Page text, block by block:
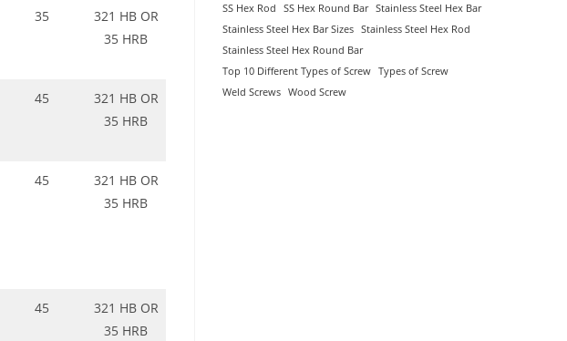
35
321 HB OR
35 HRB
45
321 HB OR
35 HRB
45
321 HB OR
35 HRB
45
321 HB OR
35 HRB
SS Hex Rod
SS Hex Round Bar Stainless Steel Hex Bar
Stainless Steel Hex Bar Sizes Stainless Steel Hex Rod
Stainless Steel Hex Round Bar
Top 10 Different Types of Screw Types of Screw
Weld Screws Wood Screw